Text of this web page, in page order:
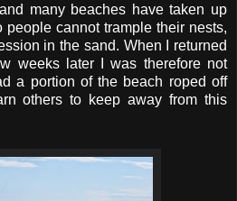
many beaches have taken up
people cannot trample their nests,
in the sand. When I returned
weeks later I was therefore not
a portion of the beach roped off
others to keep away from this